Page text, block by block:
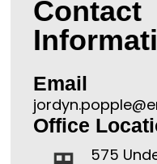
Contact
Email
Office
575